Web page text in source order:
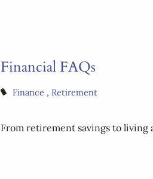
Financial FAQs
Finance Retirement
From retirement savings to living